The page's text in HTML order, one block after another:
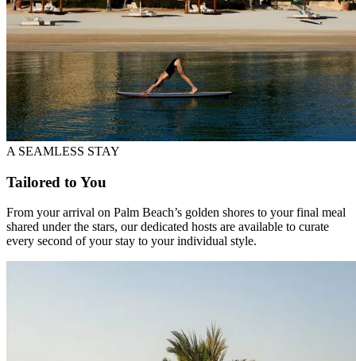
A SEAMLESS STAY
Tailored to You
From your arrival on Palm Beach’s golden shores to your final meal
shared under the stars, our dedicated hosts are available to curate
every second of your stay to your individual style.